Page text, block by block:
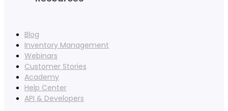
Blog
Inventory Management
Webinars
Customer Stories
Academy
Help Center
API & Developers